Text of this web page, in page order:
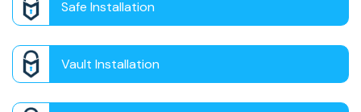
Safe Installation
Vault Installation